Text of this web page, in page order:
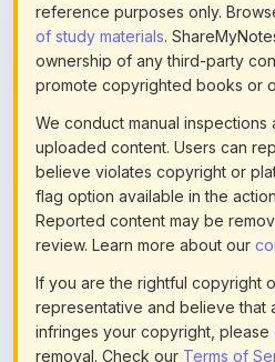
ownership of any third-party
promote copyrighted books or
We conduct manual
uploaded content. Users can
believe violates copyright or
flag option available in the
Reported content may be
review. Learn more about our
If you are the rightful copyright
representative and believe that
infringes your copyright, please
removal. Check ourTerms of